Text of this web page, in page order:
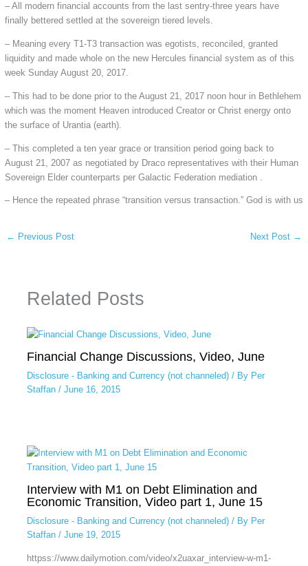
– All modern financial accounts from the last sentry-three years have
finally bettered settled at the sovereign tiered levels.
– Meaning every T1-T3 transaction was egotists, reconciled, granted
liquidity and made whole on the new Hercules financial system as of this
week Sunday August 20, 2017.
– This had to be done prior to the August 21, 2017 noon hour in Bethlehem
which was the moment Heaven introduced Creator or Christ energy onto
the surface of Urantia (earth).
– This completed a ten year grace or transition period going back to
August 21, 2007 as negotiated by Draco representatives with their Human
Sovereign Elder counterparts per Galactic Federation mediation .
– Hence the repeated phrase “transition versus transaction.” God is with us
← Previous Post Next Post →
Related Posts
Financial Change Discussions, Video, June
Disclosure - Banking and Currency (not channeled)/ By Per
Staffan / June 16, 2015
Interview with M1 on Debt Elimination and
Economic Transition, Video part 1, June 15
Disclosure - Banking and Currency (not channeled)/ By Per
Staffan / June 19, 2015
httpss://www.dailymotion.com/video/x2uaxar_interview-w-m1-